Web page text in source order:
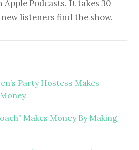
Apple Podcasts. It takes 30
listeners find the show.
Party Hostess Makes
Makes Money By Making